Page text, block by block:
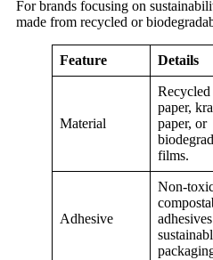
For brands focusing on
made from recycled or
Feature Details
Material
Recycled
paper,
paper, or
films.
Adhesive
Non-